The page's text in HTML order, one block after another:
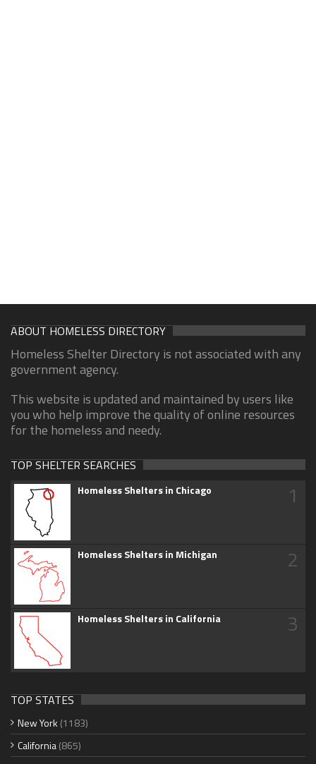
ABOUT HOMELESS DIRECTORY
Homeless Shelter Directory is not associated with any
government agency.
This website is updated and maintained by users like
you who help improve the quality of online resources
for the homeless and needy.
TOP SHELTER SEARCHES
Homeless Shelters in Chicago 1
Homeless Shelters in Michigan 2
Homeless Shelters in California 3
TOP STATES
New York (1183)
California(865)